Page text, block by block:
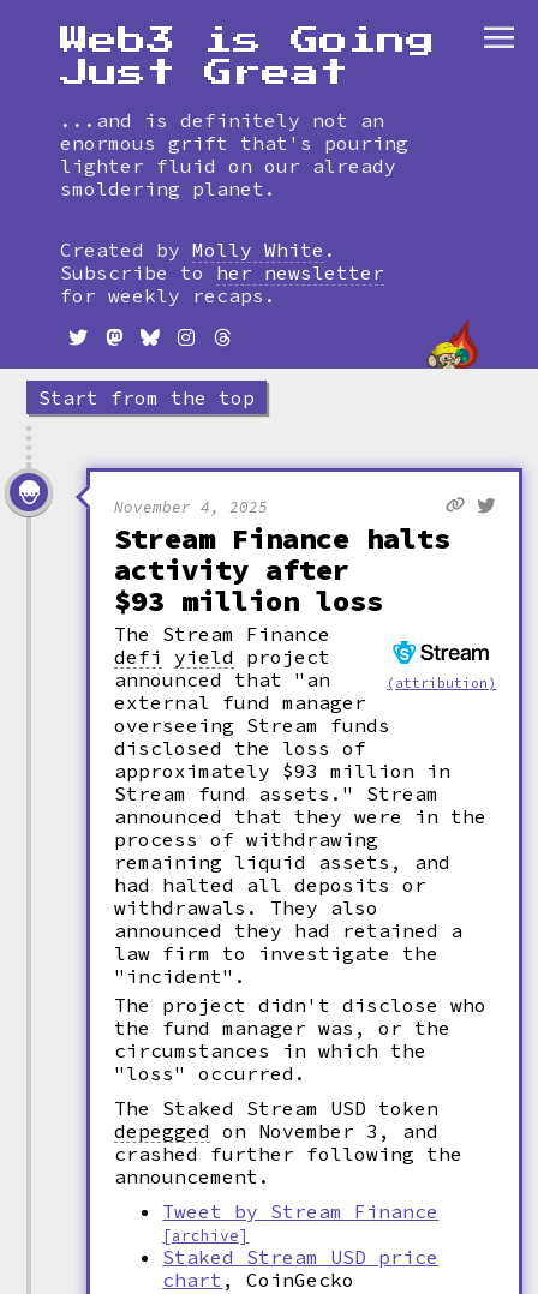
timeline
Web3 is Going
Just Great
...and is definitely not an
enormous grift that's pouring
lighter fluid on our already
smoldering planet.
Created by Molly White .
Subscribe to
her newsletter
for weekly recaps.
Start from the top
November 4, 2025
Stream Finance halts
activity after
$93 million loss
(attribution)
The Stream Finance
defi
yield
project
announced that "an
external fund manager
overseeing Stream funds
disclosed the loss of
approximately $93 million in
Stream fund assets." Stream
announced that they were in the
process of withdrawing
remaining liquid assets, and
had halted all deposits or
withdrawals. They also
announced they had retained a
law firm to investigate the
"incident".
The project didn't disclose who
the fund manager was, or the
circumstances in which the
"loss" occurred.
The Staked Stream USD token
depegged on November 3, and
crashed further following the
announcement.
Tweet by Stream Finance
[archive]
Staked Stream USD price
chart , CoinGecko